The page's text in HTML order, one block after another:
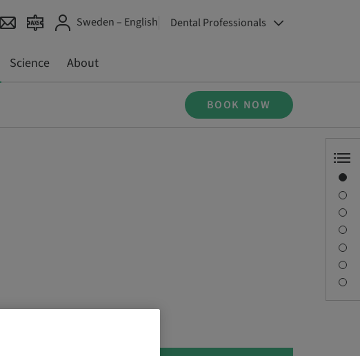
Sweden – English Dental Professionals
Science About
BOOK NOW